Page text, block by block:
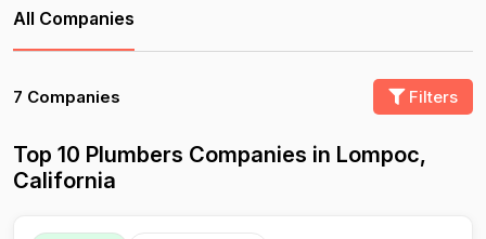
All Companies
7 Companies Filters
Top 10 Plumbers Companies in Lompoc,
California